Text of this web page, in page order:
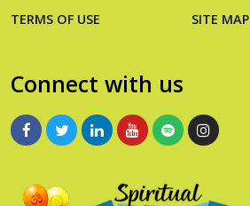
TERMS OF USE
SITE MAP
Connect with us